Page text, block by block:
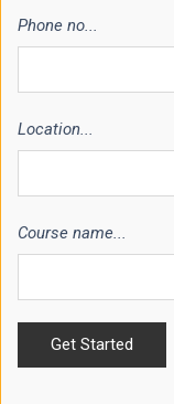
Phone no...
Location...
Course name...